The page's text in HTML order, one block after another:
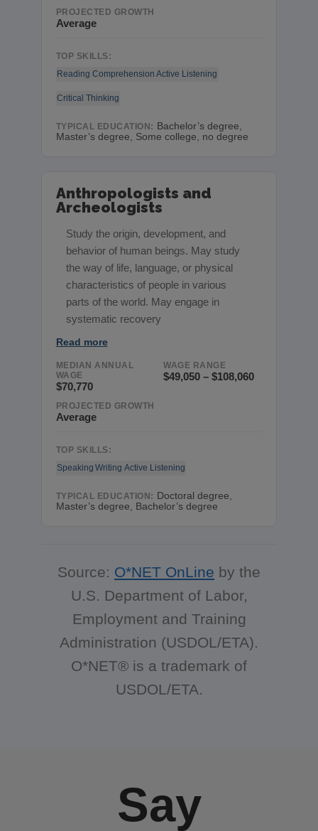
PROJECTED GROWTH
Average
TOP SKILLS:
Reading Comprehension Active Listening
Critical Thinking
TYPICAL EDUCATION: Bachelor’s degree,
Master’s degree, Some college, no degree
Anthropologists and
Archeologists
Study the origin, development, and
behavior of human beings. May study
the way of life, language, or physical
characteristics of people in various
parts of the world. May engage in
systematic recovery
Read more
MEDIAN ANNUAL
WAGE
$70,770
WAGE RANGE
$49,050 – $108,060
PROJECTED GROWTH
Average
TOP SKILLS:
Speaking Writing Active Listening
TYPICAL EDUCATION: Doctoral degree,
Master’s degree, Bachelor’s degree
Source: O*NET OnLine by the
U.S. Department of Labor,
Employment and Training
Administration (USDOL/ETA).
O*NET® is a trademark of
USDOL/ETA.
Say